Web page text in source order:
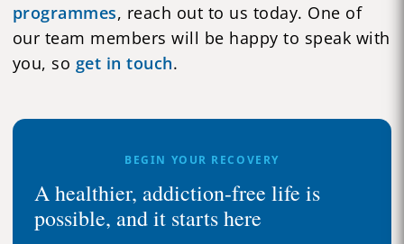
programmes, reach out to us today. One of
our team members will be happy to speak with
you, so get in touch.
BEGIN YOUR RECOVERY
A healthier, addiction-free life is
possible, and it starts here